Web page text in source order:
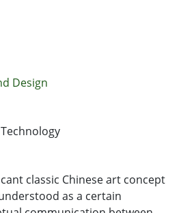
Design
classic Chinese art concept
as a certain